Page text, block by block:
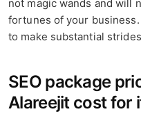
not magic wands and will
fortunes of your
to make substantial
SEO package
Alareejit cost for